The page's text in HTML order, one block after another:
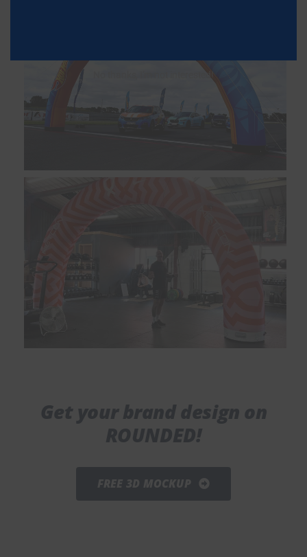
Get your brand design on
ROUNDED!
FREE 3D MOCKUP
No thanks, I’m not interested!